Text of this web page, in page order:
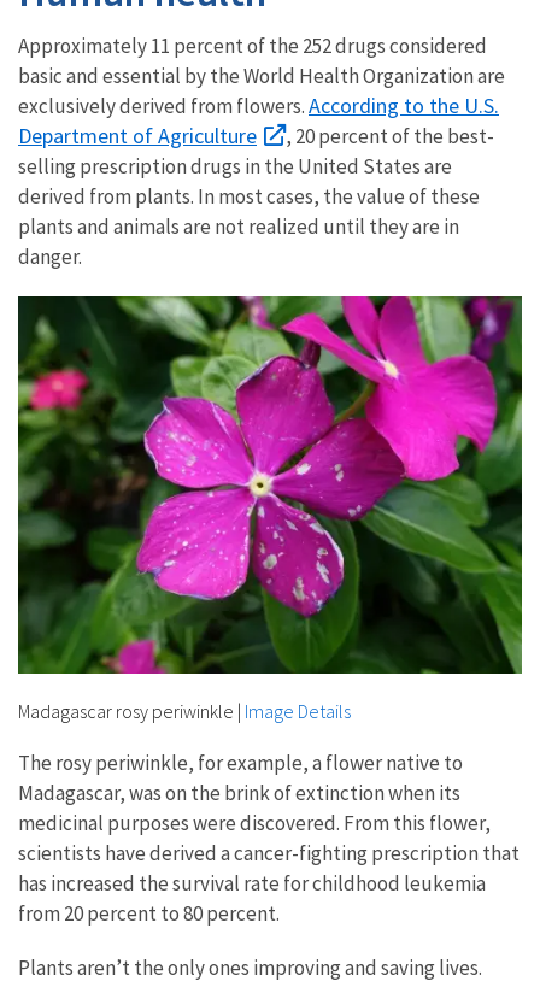
Approximately 11 percent of the 252 drugs considered
basic and essential by the World Health Organization are
exclusively derived from flowers.According to the U.S.
Department of Agriculture
, 20 percent of the best-
selling prescription drugs in the United States are
derived from plants. In most cases, the value of these
plants and animals are not realized until they are in
danger.
Madagascar rosy periwinkle | Image Details
The rosy periwinkle, for example, a flower native to
Madagascar, was on the brink of extinction when its
medicinal purposes were discovered. From this flower,
scientists have derived a cancer-fighting prescription that
has increased the survival rate for childhood leukemia
from 20 percent to 80 percent.
Plants aren’t the only ones improving and saving lives.